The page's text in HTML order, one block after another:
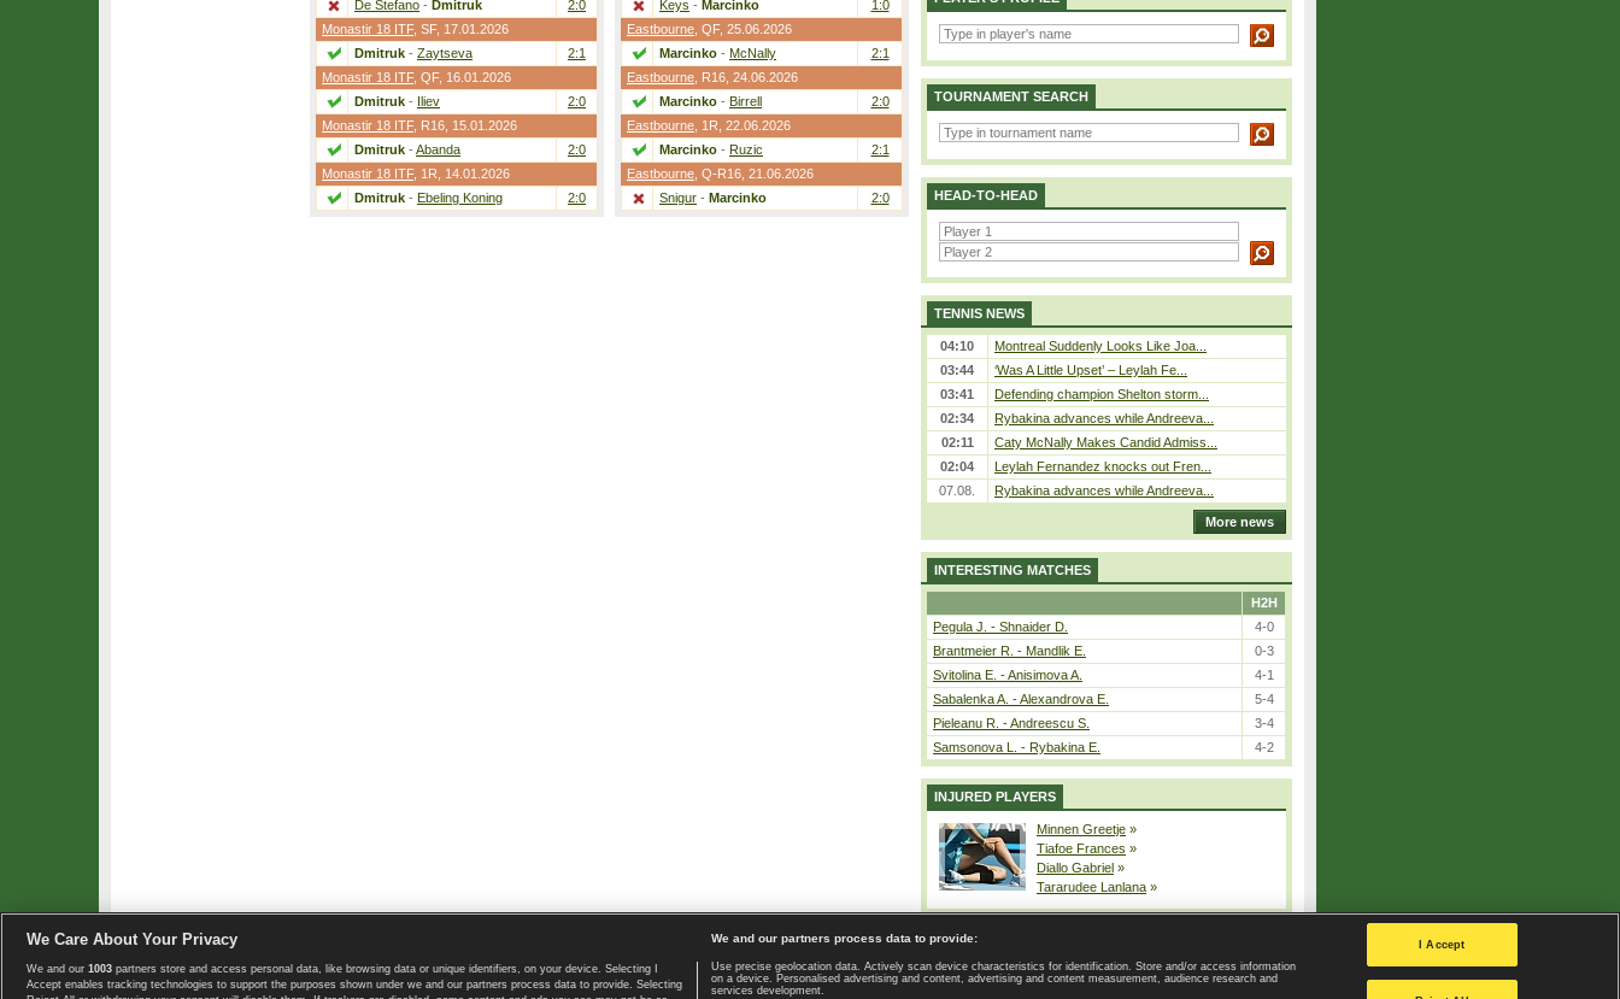
De Stefano - Dmitruk
2:0
Monastir 18 ITF, SF, 17.01.2026
Dmitruk - Zaytseva
2:1
Monastir 18 ITF, QF, 16.01.2026
Dmitruk - Iliev
2:0
Monastir 18 ITF, R16 , 15.01.2026
Dmitruk - Abanda
2:0
Monastir 18 ITF, 1R , 14.01.2026
Dmitruk - Ebeling Koning 2:0
Keys - Marcinko
1:0
Eastbourne QF, 25.06.2026
Marcinko - McNally
2:1
Eastbourne R16 , 24.06.2026
Marcinko - Birrell
2:0
Eastbourne 1R , 22.06.2026
Marcinko - Ruzic
2:1
Eastbourne Q-R16 , 21.06.2026
Snigur - Marcinko 2:0
TOURNAMENT SEARCH
HEAD-TO-HEAD
TENNIS NEWS
04:10
Montreal Suddenly Looks Like Joa...
03:44
‘Was A Little Upset’ – Leylah Fe...
03:41
Defending champion Shelton storm...
02:34
Rybakina advances while Andreeva...
02:11
Caty McNally Makes Candid Admiss...
02:04
Leylah Fernandez knocks out Fren...
07.08.
Rybakina advances while Andreeva...
More news
INTERESTING MATCHES
H2H
Pegula J. - Shnaider D.
4-0
Brantmeier R. - Mandlik E.
0-3
Svitolina E. - Anisimova A.
4-1
Sabalenka A. - Alexandrova E.
5-4
Pieleanu R. - Andreescu S.
3-4
Samsonova L. - Rybakina E.
4-2
INJURED PLAYERS
Minnen Greetje »
Tiafoe Frances »
Diallo Gabriel »
Tararudee Lanlana »
Copyright © 2008-2026 TennisExplorer.com. Home page | Contact | GDPR and Journalism | Terms of use | Privacy Policy |
Privacy settings
We Care About Your Privacy
We and our 1003 partners store and access personal data, like browsing data or unique identifiers, on your device. Selecting I
Accept enables tracking technologies to support the purposes shown under we and our partners process data to provide. Selecting
We and our partners process data to provide:
Use precise geolocation data. Actively scan device characteristics for identification. Store and/or access information
on a device. Personalised advertising and content, advertising and content measurement, audience research and
services development.
I Accept